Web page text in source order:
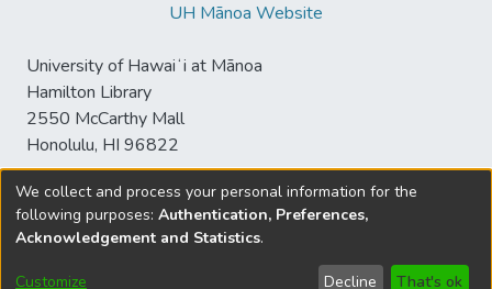
UH Mānoa Website
University of Hawaiʻi at Mānoa
Hamilton Library
2550 McCarthy Mall
Honolulu, HI 96822
© University of Hawaiʻi at Mānoa Library
sspace@hawaii.edu
Disclaimer and Copyright
We collect and process your personal information for the
following purposes: Authentication, Preferences,
Acknowledgement and Statistics.
Customize Decline That's ok